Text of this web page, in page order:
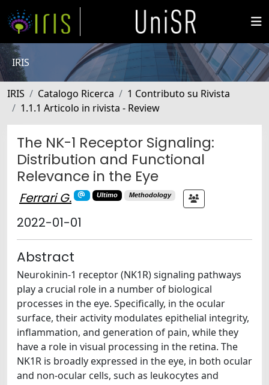
IRIS
IRIS Catalogo Ricerca
1 Contributo su Rivista
1.1.1 Articolo in rivista - Review
The NK-1 Receptor Signaling:
Distribution and Functional
Relevance in the Eye
Ferrari G. Ultimo Methodology
2022-01-01
Abstract
Neurokinin-1 receptor (NK1R) signaling pathways
play a crucial role in a number of biological
processes in the eye. Specifically, in the ocular
surface, their activity modulates epithelial integrity,
inflammation, and generation of pain, while they
have a role in visual processing in the retina. The
NK1R is broadly expressed in the eye, in both ocular
and non-ocular cells, such as leukocytes and